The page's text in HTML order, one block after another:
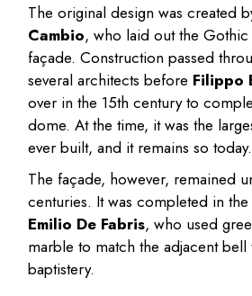
The original design was created
Cambio, who laid out the
façade. Construction passed
several architects before Filippo
over in the 15th century to
dome. At the time, it was the
ever built, and it remains so today.
The façade, however, remained
centuries. It was completed in
Emilio De Fabris, who used
marble to match the adjacent bell
baptistery.